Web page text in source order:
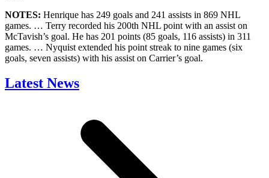
NOTES: Henrique has 249 goals and 241 assists in 869 NHL
games. … Terry recorded his 200th NHL point with an assist on
McTavish’s goal. He has 201 points (85 goals, 116 assists) in 311
games. … Nyquist extended his point streak to nine games (six
goals, seven assists) with his assist on Carrier’s goal.
Latest News